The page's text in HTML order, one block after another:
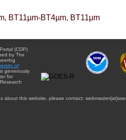
BT11µm-BT4µm, BT11µm
(CDP)
by The
of
is generously
for
about this website, please contact: